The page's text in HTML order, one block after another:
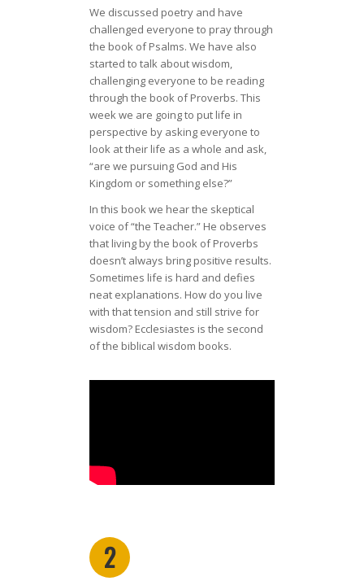
We discussed poetry and have
challenged everyone to pray through
the book of Psalms. We have also
started to talk about wisdom,
challenging everyone to be reading
through the book of Proverbs. This
week we are going to put life in
perspective by asking everyone to
look at their life as a whole and ask,
“are we pursuing God and His
Kingdom or something else?”
In this book we hear the skeptical
voice of “the Teacher.” He observes
that living by the book of Proverbs
doesn’t always bring positive results.
Sometimes life is hard and defies
neat explanations. How do you live
with that tension and still strive for
wisdom? Ecclesiastes is the second
of the biblical wisdom books.
2